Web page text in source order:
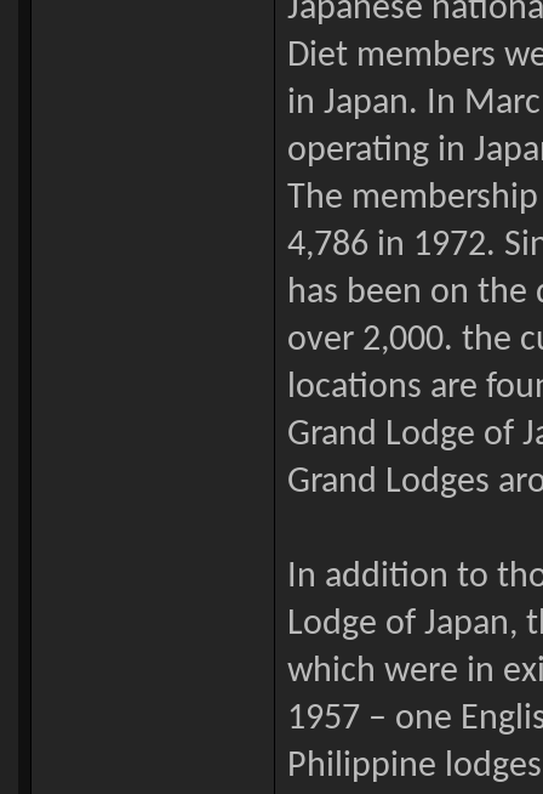
Japanese
Diet members
in Japan. In
operating in
The
4,786 in 1972.
has been on the
over 2,000. the
locations are
Grand Lodge of
Grand Lodges
In addition to
Lodge of Japan,
which were in
1957 – one
Philippine